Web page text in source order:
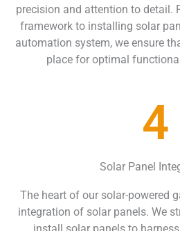
precision and attention to detail.
framework to installing solar
automation system, we ensure
place for optimal
4
Solar Panel
The heart of our solar-powered
integration of solar panels. We